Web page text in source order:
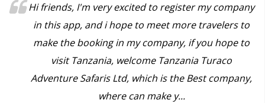
Hi friends, I'm very excited to register my company
in this app, and i hope to meet more travelers to
make the booking in my company, if you hope to
visit Tanzania, welcome Tanzania Turaco
Adventure Safaris Ltd, which is the Best company,
where can make y...